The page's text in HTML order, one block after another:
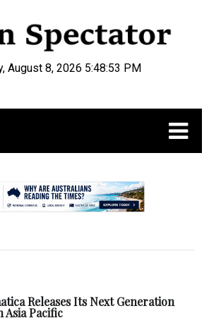
August 8, 2026 5:48:54 PM
Releases Its Next Generation
Asia Pacific